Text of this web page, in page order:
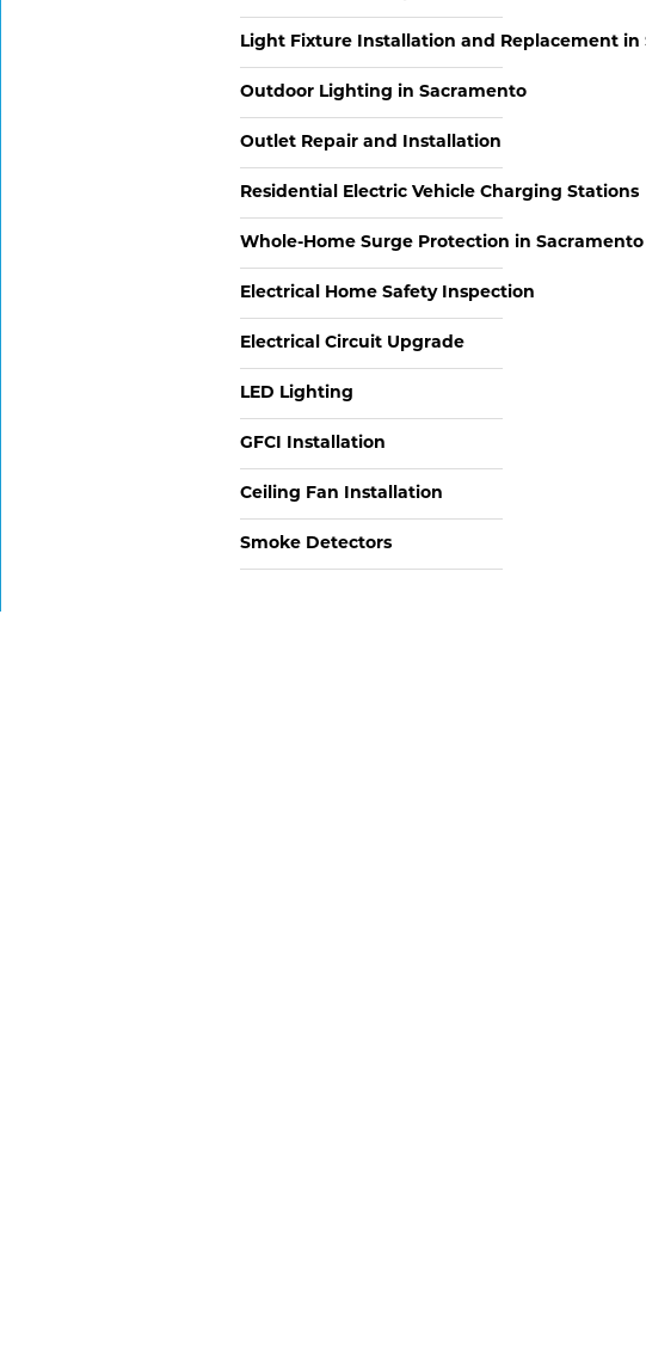
Light Fixture Installation and Replacement in
Outdoor Lighting in Sacramento
Outlet Repair and Installation
Residential Electric Vehicle Charging Stations
Whole-Home Surge Protection in Sacramento
Electrical Home Safety Inspection
Electrical Circuit Upgrade
LED Lighting
GFCI Installation
Ceiling Fan Installation
Smoke Detectors